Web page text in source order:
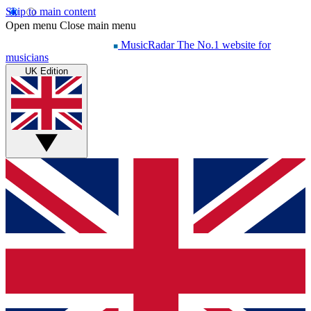
Skip to main content
Open menu Close main menu
MusicRadar The No.1 website for
musicians
UK Edition